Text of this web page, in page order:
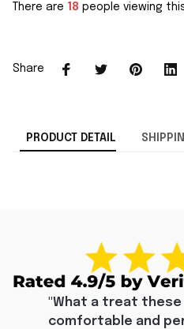
There are 18 people viewing
Share
PRODUCT DETAIL
"What a treat these
comfortable and